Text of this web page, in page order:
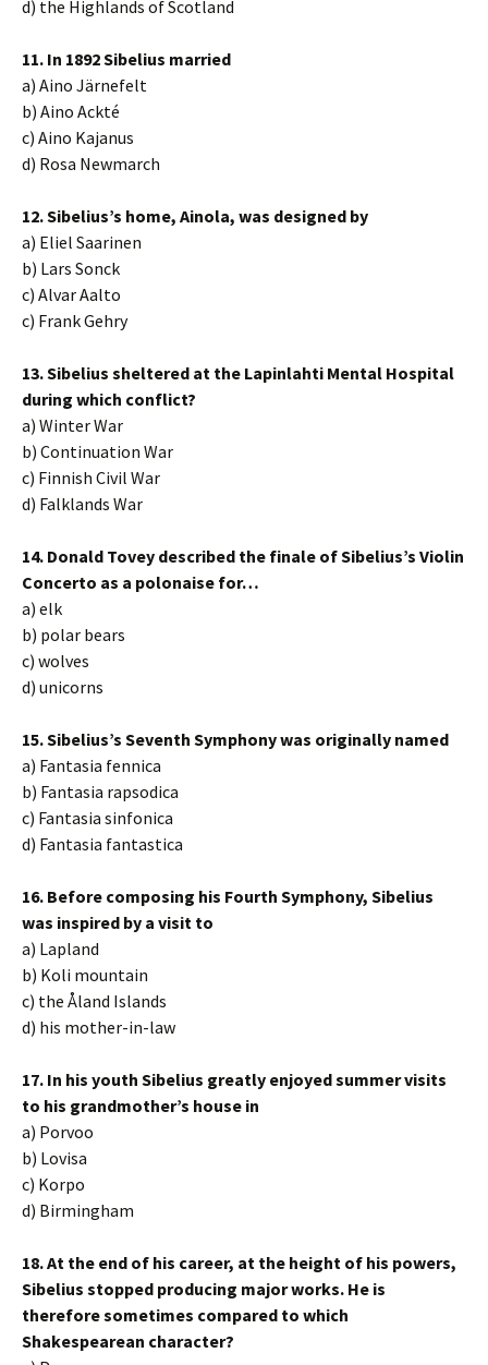
d) the Highlands of Scotland
11. In 1892 Sibelius married
a) Aino Järnefelt
b) Aino Ackté
c) Aino Kajanus
d) Rosa Newmarch
12. Sibelius’s home, Ainola, was designed by
a) Eliel Saarinen
b) Lars Sonck
c) Alvar Aalto
c) Frank Gehry
13. Sibelius sheltered at the Lapinlahti Mental Hospital
during which conflict?
a) Winter War
b) Continuation War
c) Finnish Civil War
d) Falklands War
14. Donald Tovey described the finale of Sibelius’s Violin
Concerto as a polonaise for…
a) elk
b) polar bears
c) wolves
d) unicorns
15. Sibelius’s Seventh Symphony was originally named
a) Fantasia fennica
b) Fantasia rapsodica
c) Fantasia sinfonica
d) Fantasia fantastica
16. Before composing his Fourth Symphony, Sibelius
was inspired by a visit to
a) Lapland
b) Koli mountain
c) the Åland Islands
d) his mother-in-law
17. In his youth Sibelius greatly enjoyed summer visits
to his grandmother’s house in
a) Porvoo
b) Lovisa
c) Korpo
d) Birmingham
18. At the end of his career, at the height of his powers,
Sibelius stopped producing major works. He is
therefore sometimes compared to which
Shakespearean character?